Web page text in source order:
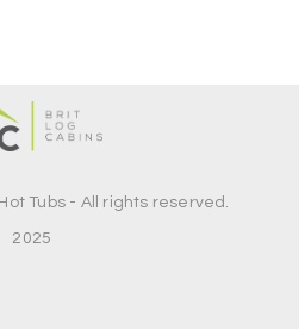
Tubs - All rights reserved.
2025